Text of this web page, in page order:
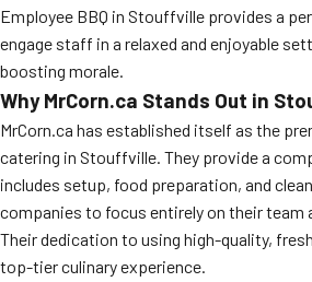
Employee BBQ in Stouffville provides a
engage staff in a relaxed and enjoyable
boosting morale.
Why MrCorn.ca Stands Out in
MrCorn.ca has established itself as the
catering in Stouffville. They provide a
includes setup, food preparation, and
companies to focus entirely on their team
Their dedication to using high-quality,
top-tier culinary experience.